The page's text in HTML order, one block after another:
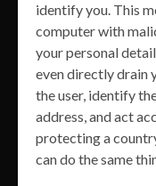
identify you. This
computer with
your personal
even directly drain
the user, identify
address, and act
protecting a
can do the same